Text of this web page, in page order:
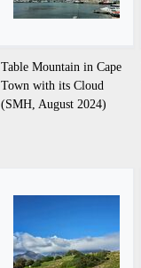
Table Mountain in Cape
Town with its Cloud
(SMH, August 2024)